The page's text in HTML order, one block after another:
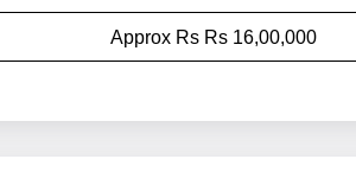
Approx Rs Rs 16,00,000